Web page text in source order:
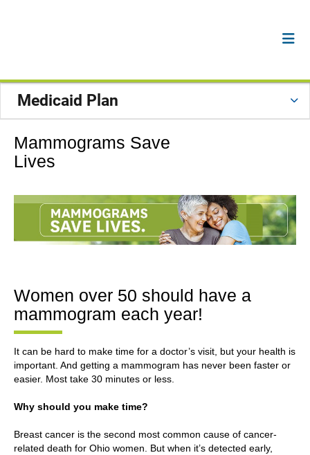
Medicaid Plan
Mammograms Save
Lives
Women over 50 should have a
mammogram each year!
It can be hard to make time for a doctor’s visit, but your health is
important. And getting a mammogram has never been faster or
easier. Most take 30 minutes or less.
Why should you make time?
Breast cancer is the second most common cause of cancer-
related death for Ohio women. But when it’s detected early,